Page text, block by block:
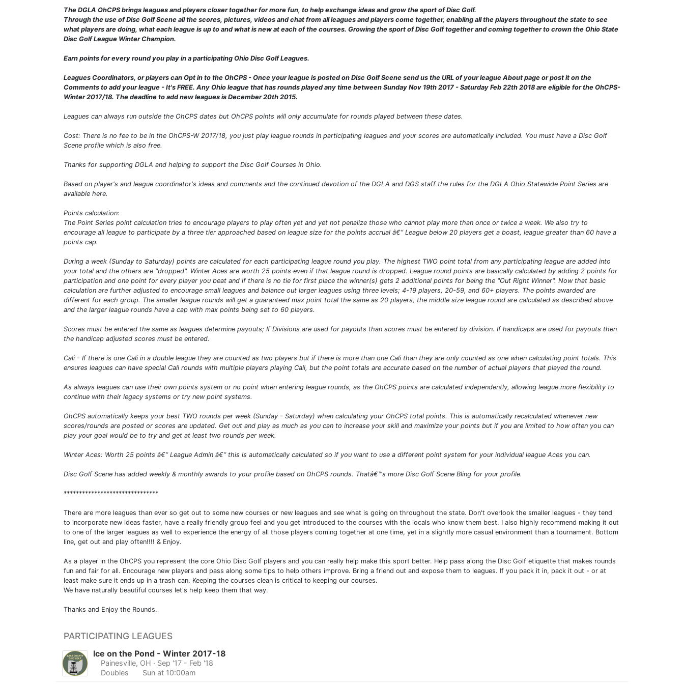
The DGLA OhCPS brings leagues and players closer together for more fun, to help exchange ideas and grow the sport of Disc Golf.
Through the use of Disc Golf Scene all the scores, pictures, videos and chat from all leagues and players come together, enabling all the players throughout the state to see
what players are doing, what each league is up to and what is new at each of the courses. Growing the sport of Disc Golf together and coming together to crown the Ohio State
Disc Golf League Winter Champion.
Earn points for every round you play in a participating Ohio Disc Golf Leagues.
Leagues Coordinators, or players can Opt in to the OhCPS - Once your league is posted on Disc Golf Scene send us the URL of your league About page or post it on the
Comments to add your league - It's FREE. Any Ohio league that has rounds played any time between Sunday Nov 19th 2017 - Saturday Feb 22th 2018 are eligible for the OhCPS-
Winter 2017/18. The deadline to add new leagues is December 20th 2015.
Leagues can always run outside the OhCPS dates but OhCPS points will only accumulate for rounds played between these dates.
Cost: There is no fee to be in the OhCPS-W 2017/18, you just play league rounds in participating leagues and your scores are automatically included. You must have a Disc Golf
Scene profile which is also free.
Thanks for supporting DGLA and helping to support the Disc Golf Courses in Ohio.
Based on player's and league coordinator's ideas and comments and the continued devotion of the DGLA and DGS staff the rules for the DGLA Ohio Statewide Point Series are
available here.
Points calculation:
The Point Series point calculation tries to encourage players to play often yet and yet not penalize those who cannot play more than once or twice a week. We also try to
encourage all league to participate by a three tier approached based on league size for the points accrual â€“ League below 20 players get a boast, league greater than 60 have a
points cap.
During a week (Sunday to Saturday) points are calculated for each participating league round you play. The highest TWO point total from any participating league are added into
your total and the others are "dropped". Winter Aces are worth 25 points even if that league round is dropped. League round points are basically calculated by adding 2 points for
participation and one point for every player you beat and if there is no tie for first place the winner(s) gets 2 additional points for being the "Out Right Winner". Now that basic
calculation are further adjusted to encourage small leagues and balance out larger leagues using three levels; 4-19 players, 20-59, and 60+ players. The points awarded are
different for each group. The smaller league rounds will get a guaranteed max point total the same as 20 players, the middle size league round are calculated as described above
and the larger league rounds have a cap with max points being set to 60 players.
Scores must be entered the same as leagues determine payouts; If Divisions are used for payouts than scores must be entered by division. If handicaps are used for payouts then
the handicap adjusted scores must be entered.
Cali - If there is one Cali in a double league they are counted as two players but if there is more than one Cali than they are only counted as one when calculating point totals. This
ensures leagues can have special Cali rounds with multiple players playing Cali, but the point totals are accurate based on the number of actual players that played the round.
As always leagues can use their own points system or no point when entering league rounds, as the OhCPS points are calculated independently, allowing league more flexibility to
continue with their legacy systems or try new point systems.
OhCPS automatically keeps your best TWO rounds per week (Sunday - Saturday) when calculating your OhCPS total points. This is automatically recalculated whenever new
scores/rounds are posted or scores are updated. Get out and play as much as you can to increase your skill and maximize your points but if you are limited to how often you can
play your goal would be to try and get at least two rounds per week.
Winter Aces: Worth 25 points â€“ League Admin â€“ this is automatically calculated so if you want to use a different point system for your individual league Aces you can.
Disc Golf Scene has added weekly & monthly awards to your profile based on OhCPS rounds. Thatâ€™s more Disc Golf Scene Bling for your profile.
*******************************
There are more leagues than ever so get out to some new courses or new leagues and see what is going on throughout the state. Don't overlook the smaller leagues - they tend
to incorporate new ideas faster, have a really friendly group feel and you get introduced to the courses with the locals who know them best. I also highly recommend making it out
to one of the larger leagues as well to experience the energy of all those players coming together at one time, yet in a slightly more casual environment than a tournament. Bottom
line, get out and play often!!!! & Enjoy.
As a player in the OhCPS you represent the core Ohio Disc Golf players and you can really help make this sport better. Help pass along the Disc Golf etiquette that makes rounds
fun and fair for all. Encourage new players and pass along some tips to help others improve. Bring a friend out and expose them to leagues. If you pack it in, pack it out - or at
least make sure it ends up in a trash can. Keeping the courses clean is critical to keeping our courses.
We have naturally beautiful courses let's help keep them that way.
Thanks and Enjoy the Rounds.
PARTICIPATING LEAGUES
Ice on the Pond - Winter 2017-18
Painesville, OH · Sep '17 - Feb '18
Doubles
Sun at 10:00am